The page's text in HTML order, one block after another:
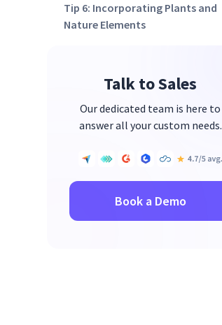
Tip 6: Incorporating Plants and
Nature Elements
Tip 8: Breaks and Self-Care
Talk to Sales
Our dedicated team is here to
answer all your custom needs.
Book a Demo